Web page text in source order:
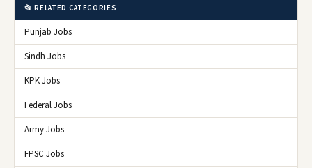
📂 RELATED CATEGORIES
Punjab Jobs
Sindh Jobs
KPK Jobs
Federal Jobs
Army Jobs
FPSC Jobs